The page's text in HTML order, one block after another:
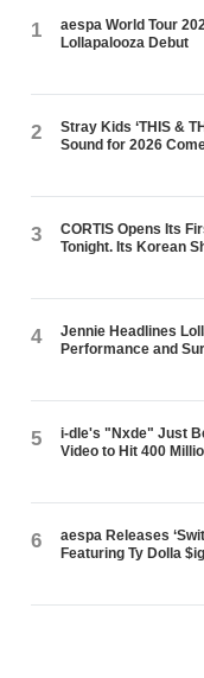
1
aespa World Tour
Lollapalooza Debut
2
Stray Kids ‘THIS &
Sound for 2026
3
CORTIS Opens Its
Tonight. Its Korean
4
Jennie Headlines
Performance and
5
i-dle's "Nxde" Just
Video to Hit 400
6
aespa Releases
Featuring Ty Dolla